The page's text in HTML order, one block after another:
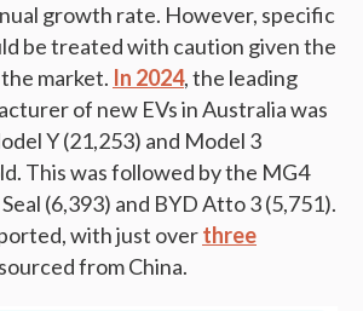
growth rate. However, specific
be treated with caution given the
market. In 2024, the leading
of new EVs in Australia was
Y (21,253) and Model 3
This was followed by the MG4
(6,393) and BYD Atto 3 (5,751).
with just overthree
sourced from China.